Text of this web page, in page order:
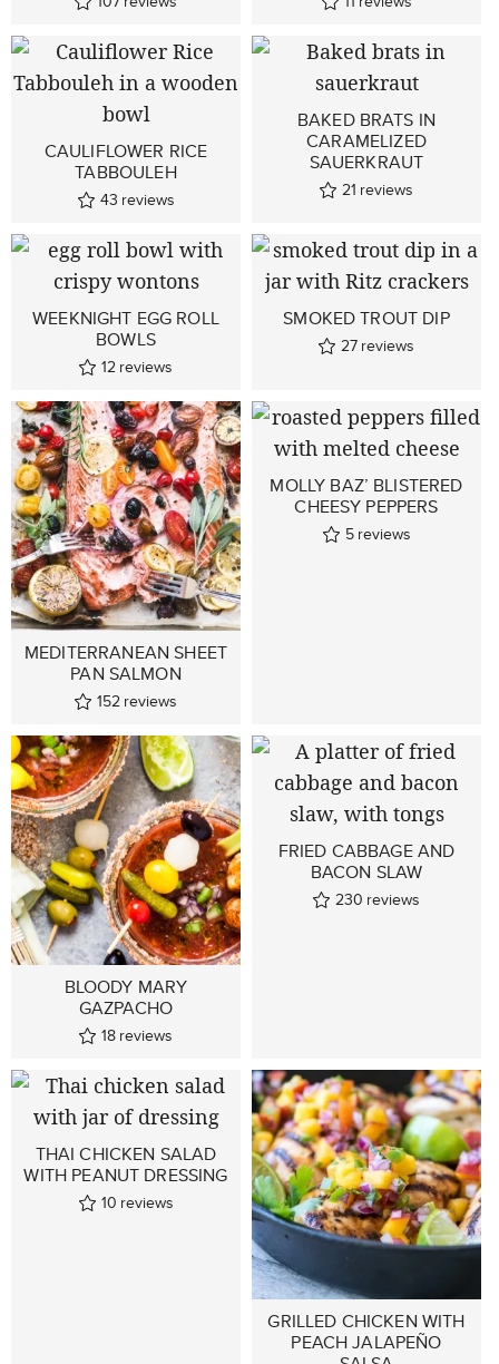
CAULIFLOWER RICE
TABBOULEH
43 reviews
BAKED BRATS IN
CARAMELIZED
SAUERKRAUT
21 reviews
WEEKNIGHT EGG ROLL
BOWLS
12 reviews
SMOKED TROUT DIP
27 reviews
MEDITERRANEAN SHEET
PAN SALMON
152 reviews
MOLLY BAZ’ BLISTERED
CHEESY PEPPERS
5 reviews
BLOODY MARY
GAZPACHO
18 reviews
FRIED CABBAGE AND
BACON SLAW
230 reviews
THAI CHICKEN SALAD
WITH PEANUT DRESSING
10 reviews
GRILLED CHICKEN WITH
PEACH JALAPEÑO